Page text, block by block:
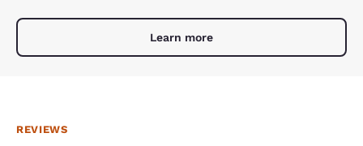
Learn more
REVIEWS